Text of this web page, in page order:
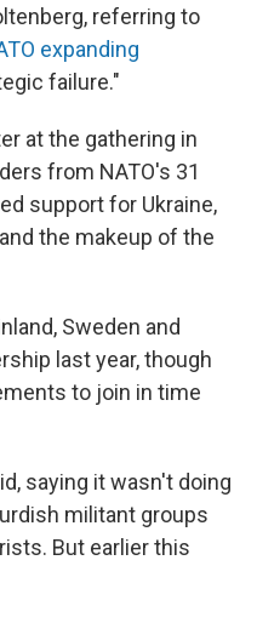
referring to
expanding
failure."
at the gathering in
from NATO's 31
support for Ukraine,
the makeup of the
Sweden and
last year, though
to join in time
saying it wasn't doing
militant groups
But earlier this